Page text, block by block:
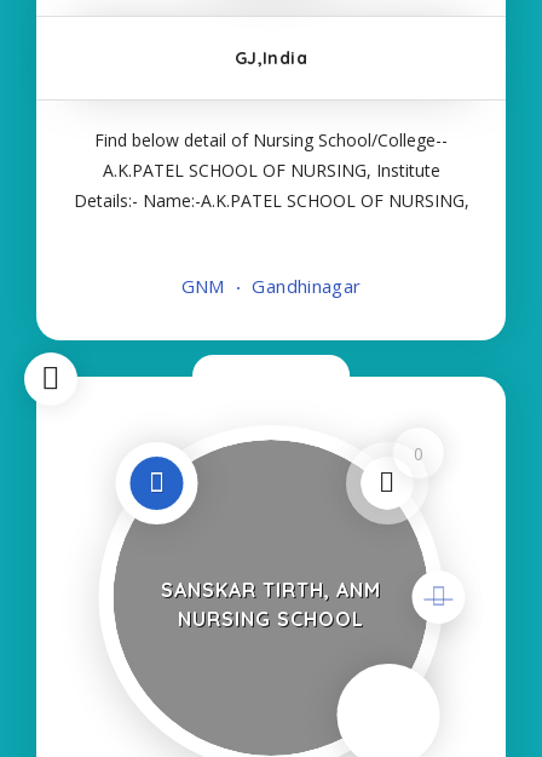
GJ,India
Find below detail of Nursing School/College--
A.K.PATEL SCHOOL OF NURSING, Institute
Details:- Name:-A.K.PATEL SCHOOL OF NURSING,
Self Finance Nursing Fees regarding Details
GNM Gandhinagar
0
SANSKAR TIRTH, ANM
NURSING SCHOOL